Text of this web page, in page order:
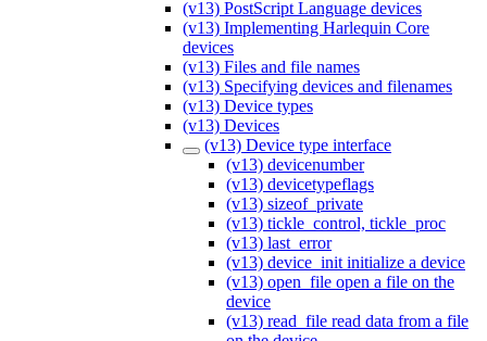
(v13) PostScript Language devices
(v13) Implementing Harlequin Core
devices
(v13) Files and file names
(v13) Specifying devices and filenames
(v13) Device types
(v13) Devices
(v13) Device type interface
(v13) devicenumber
(v13) devicetypeflags
(v13) sizeof_private
(v13) tickle_control, tickle_proc
(v13) last_error
(v13) device_init initialize a device
(v13) open_file open a file on the
device
(v13) read_file read data from a file